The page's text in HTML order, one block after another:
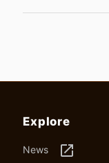
Explore
News launch